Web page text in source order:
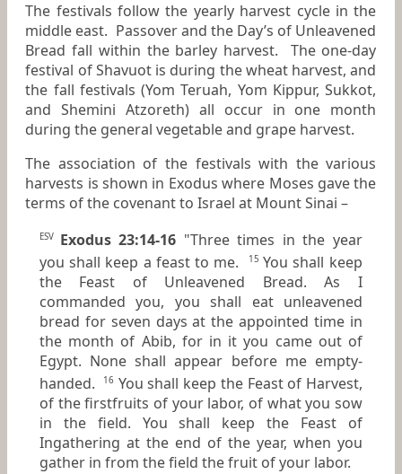
The festivals follow the yearly harvest cycle in the
middle east. Passover and the Day’s of Unleavened
Bread fall within the barley harvest. The one-day
festival of Shavuot is during the wheat harvest, and
the fall festivals (Yom Teruah, Yom Kippur, Sukkot,
and Shemini Atzoreth) all occur in one month
during the general vegetable and grape harvest.
The association of the festivals with the various
harvests is shown in Exodus where Moses gave the
terms of the covenant to Israel at Mount Sinai –
ESV Exodus 23:14-16"Three times in the year
you shall keep a feast to me.
15 You shall keep
the Feast of Unleavened Bread. As I
commanded you, you shall eat unleavened
bread for seven days at the appointed time in
the month of Abib, for in it you came out of
Egypt. None shall appear before me empty-
handed.
16 You shall keep the Feast of Harvest,
of the firstfruits of your labor, of what you sow
in the field. You shall keep the Feast of
Ingathering at the end of the year, when you
gather in from the field the fruit of your labor.